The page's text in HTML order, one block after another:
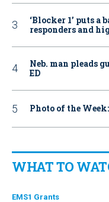
‘Blocker 1’ puts
responders and
Neb. man pleads
ED
Photo of the
WHAT TO
EMS1 Grants